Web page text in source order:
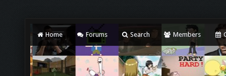
Home Forums Search Members